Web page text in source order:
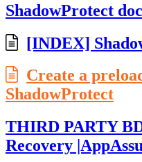
ShadowProtect
[INDEX]
Create a
ShadowProtect
THIRD PARTY
Recovery